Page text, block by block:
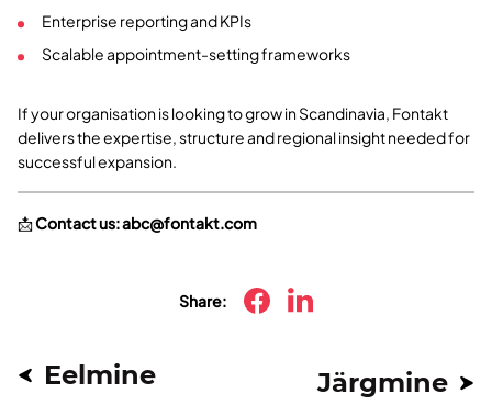
Enterprise reporting and KPIs
Scalable appointment-setting frameworks
If your organisation is looking to grow in Scandinavia, Fontakt
delivers the expertise, structure and regional insight needed for
successful expansion.
📩Contact us:abc@fontakt.com
Share:
Eelmine Järgmine